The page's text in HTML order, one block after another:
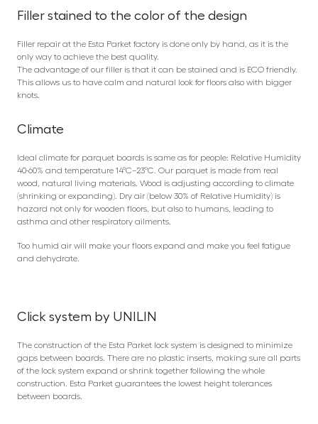
Filler stained to the color of the design
Filler repair at the Esta Parket factory is done only by hand, as it is the
only way to achieve the best quality.
The advantage of our filler is that it can be stained and is ECO friendly.
This allows us to have calm and natural look for floors also with bigger
knots.
Climate
Ideal climate for parquet boards is same as for people: Relative Humidity
40-60% and temperature 14°C–23°C. Our parquet is made from real
wood, natural living materials. Wood is adjusting according to climate
(shrinking or expanding). Dry air (below 30% of Relative Humidity) is
hazard not only for wooden floors, but also to humans, leading to
asthma and other respiratory ailments.
Too humid air will make your floors expand and make you feel fatigue
and dehydrate.
Click system by UNILIN
The construction of the Esta Parket lock system is designed to minimize
gaps between boards. There are no plastic inserts, making sure all parts
of the lock system expand or shrink together following the whole
construction. Esta Parket guarantees the lowest height tolerances
between boards.